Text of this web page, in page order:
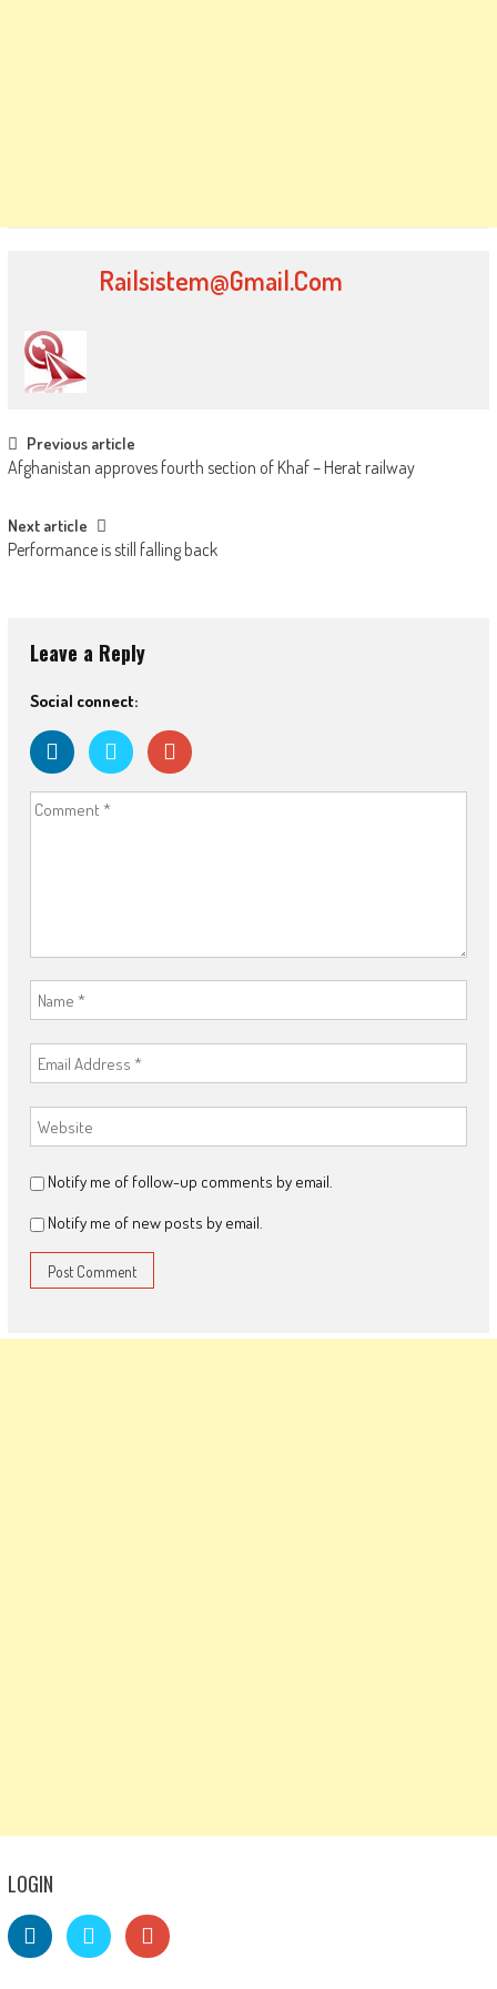
Railsistem@gmail.com
Post
navigation
Previous article
Afghanistan approves fourth section of Khaf – Herat railway
Next article
Performance is still falling back
Leave a Reply
Social connect:
Notify me of follow-up comments by email.
Notify me of new posts by email.
LOGIN